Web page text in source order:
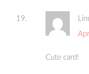
Cute card!